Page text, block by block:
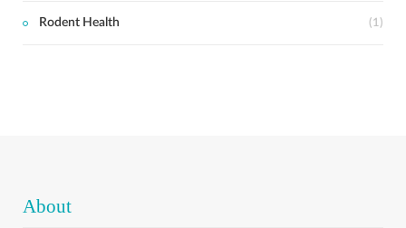
Rodent Health (1)
About